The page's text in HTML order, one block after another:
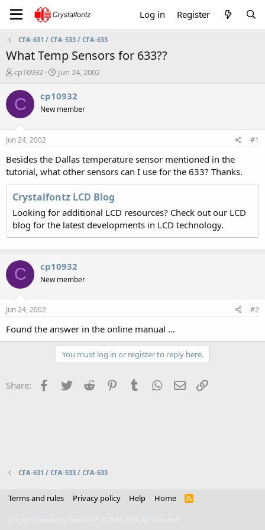
Log in Register
CFA-631 / CFA-533 / CFA-633
What Temp Sensors for 633??
T
r
e
a
t
a
r
t
r
cp10932
S
a
t
e
Jun 24, 2002
C cp10932
New member
Jun 24, 2002 #1
Besides the Dallas temperature sensor mentioned in the
tutorial, what other sensors can I use for the 633? Thanks.
Crystalfontz LCD Blog
Looking for additional LCD resources? Check out our LCD
blog for the latest developments in LCD technology.
C cp10932
New member
Jun 24, 2002 #2
Found the answer in the online manual ...
You must log in or register to reply here.
Share: Facebook
Twitter Reddit PinterestTumblr WhatsApp
Email
CFA-631 / CFA-533 / CFA-633
Terms and rules Privacy policy Help Home
R
Forum software by XenForo © 2010-2021 XenForo Ltd.